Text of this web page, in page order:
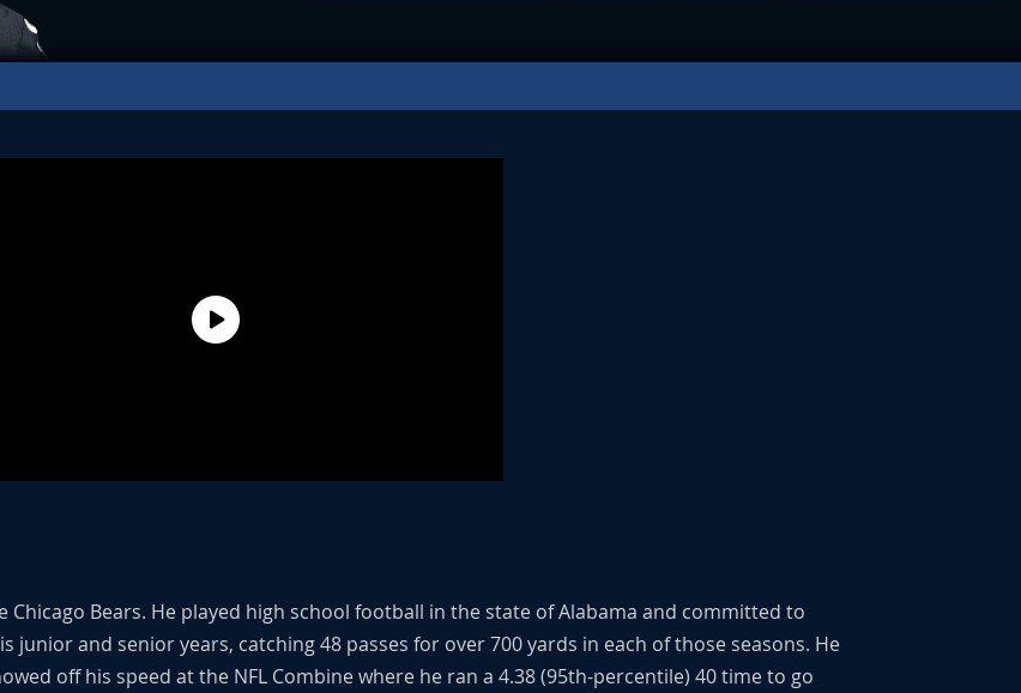
Bears. He played high school football in the state of Alabama and committed to
junior and senior years, catching 48 passes for over 700 yards in each of those seasons. He
off his speed at the NFL Combine where he ran a 4.38 (95th-percentile) 40 time to go